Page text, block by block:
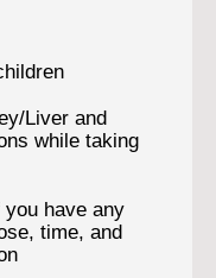
Liver and
while taking
have any
time, and